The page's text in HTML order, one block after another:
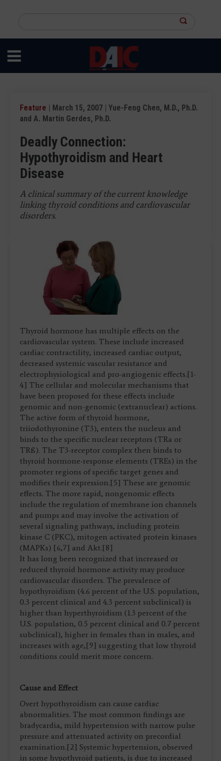
content
site
Feature | March 15, 2007 | Yue-Feng Chen, M.D., Ph.D.
and A. Martin Gerdes, Ph.D.
Deadly Connection:
Hypothyroidism and Heart
Disease
A clinical summary of the current knowledge
linking thyroid conditions and cardiovascular
disorders.
Thyroid hormone has multiple effects on the
cardiovascular system. These include increased
cardiac contractility, increased cardiac output,
decreased systemic vascular resistance and
electrophysiological and pro-angiogenic effects.[1-
4] The cellular and molecular mechanisms that
have been proposed for these effects include
genomic and non-genomic (extranuclear) actions.
The active form of thyroid hormone,
triiodothyronine (T3), enters the nucleus and
binds to the specific nuclear receptors (TRa or
TRß). The T3-receptor complex then binds to
thyroid hormone-response elements (TREs) in the
promoter regions of specific target genes and
modifies their expression.[5] These are genomic
effects. The more rapid, nongenomic effects
include the regulation of membrane ion channels
and pumps and may involve the activation of
several signaling pathways, including protein
kinase C (PKC), mitogen activated protein kinases
(MAPKs) [6,7] and Akt.[8]
It has long been recognized that increased or
reduced thyroid hormone activity may produce
cardiovascular disorders. The prevalence of
hypothyroidism (4.6 percent of the U.S. population,
0.3 percent clinical and 4.3 percent subclinical) is
higher than hyperthyroidism (1.3 percent of the
U.S. population, 0.5 percent clinical and 0.7 percent
subclinical), higher in females than in males, and
increases with age,[9] suggesting that low thyroid
conditions could merit more concern.
Cause and Effect
Overt hypothyroidism can cause cardiac
abnormalities. The most common findings are
bradycardia, mild hypertension with narrow pulse
pressure and attenuated activity on precordial
examination.[2] Systemic hypertension, observed
in some hypothyroid patients, is due to increased